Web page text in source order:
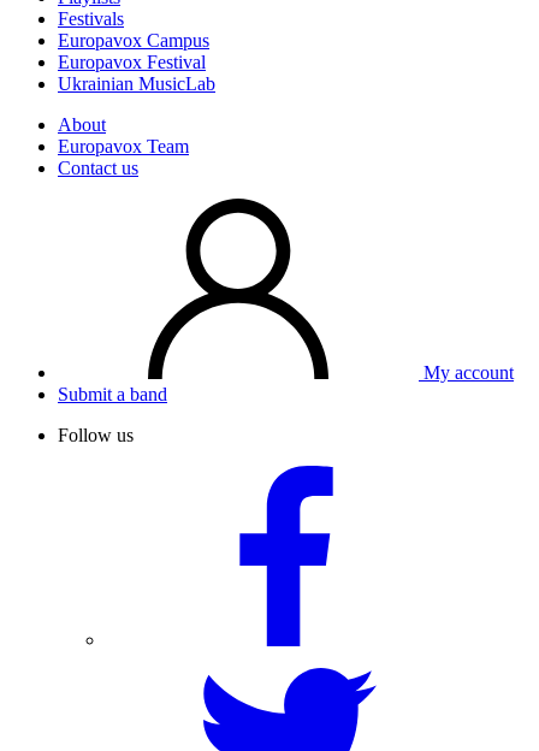
Festivals
Europavox Campus
Europavox Festival
Ukrainian MusicLab
About
Europavox Team
Contact us
My account
Submit a band
Follow us